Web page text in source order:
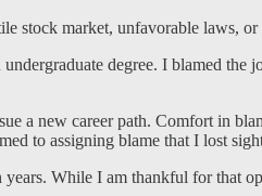
stock market, unfavorable laws, or
degree. I blamed
new career path. Comfort in
to assigning blame that I lost
While I am thankful for